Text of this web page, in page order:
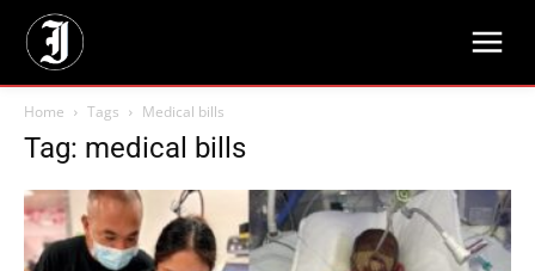
Home Tags Medical bills
Tag: medical bills